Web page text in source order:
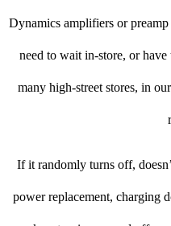
Dynamics amplifiers or
need to wait in-store, or
many high-street stores, in
If it randomly turns off,
power replacement, charging